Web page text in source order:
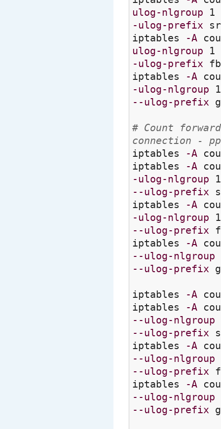
ulog-nlgroup 1
-ulog-prefix
iptables
-A
ulog-nlgroup 1
-ulog-prefix
iptables
-A
-ulog-nlgroup
--ulog-prefix
# Count
connection -
iptables
-A
iptables
-A
-ulog-nlgroup
--ulog-prefix
iptables
-A
-ulog-nlgroup
--ulog-prefix
iptables
-A
--ulog-nlgroup
--ulog-prefix
iptables -A
iptables
-A
--ulog-nlgroup
--ulog-prefix
iptables
-A
--ulog-nlgroup
--ulog-prefix
iptables
-A
--ulog-nlgroup
--ulog-prefix